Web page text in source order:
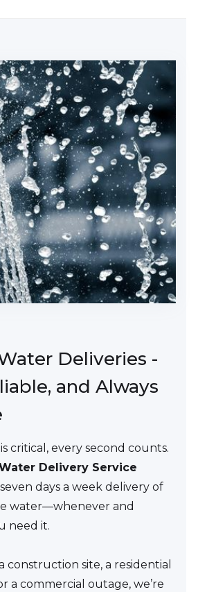
Deliveries -
and Always
critical, every second counts.
Delivery Service
days a week delivery of
water—whenever and
need it.
construction site, a residential
a commercial outage, we’re